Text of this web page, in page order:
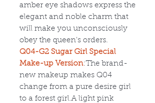
amber eye shadows express the
elegant and noble charm that
will make you unconsciously
obey the queen's orders.
Q04-G2 Sugar Girl Special
Make-up Version:The brand-
new makeup makes Q04
change from a pure desire girl
to a forest girl.A light pink